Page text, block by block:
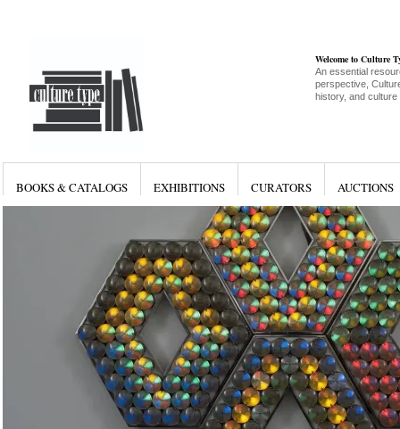
Welcome to Culture
An essential
perspective,
history, and culture
BOOKS & CATALOGS EXHIBITIONS CURATORS AUCTIONS